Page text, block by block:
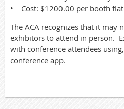
• Cost: $1200.00 per booth
The ACA recognizes that it may
exhibitors to attend in person.
with conference attendees
conference app.